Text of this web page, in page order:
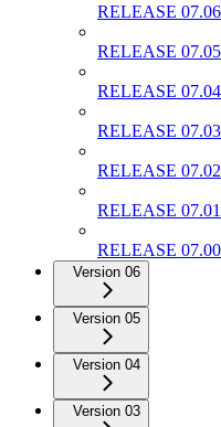
RELEASE
RELEASE
RELEASE
RELEASE
RELEASE
RELEASE
RELEASE
Version 06
Version 05
Version 04
Version 03